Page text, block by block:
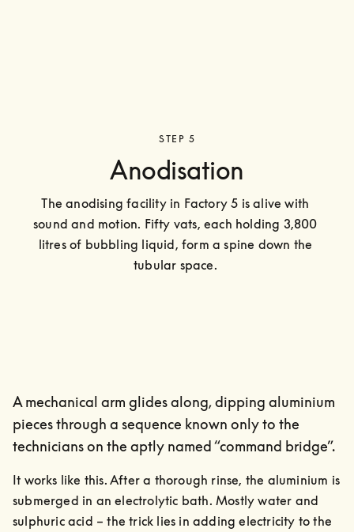
STEP 5
Anodisation
The anodising facility in Factory 5 is alive with
sound and motion. Fifty vats, each holding 3,800
litres of bubbling liquid, form a spine down the
tubular space.
A mechanical arm glides along, dipping aluminium
pieces through a sequence known only to the
technicians on the aptly named “command bridge”.
It works like this. After a thorough rinse, the aluminium is
submerged in an electrolytic bath. Mostly water and
sulphuric acid – the trick lies in adding electricity to the